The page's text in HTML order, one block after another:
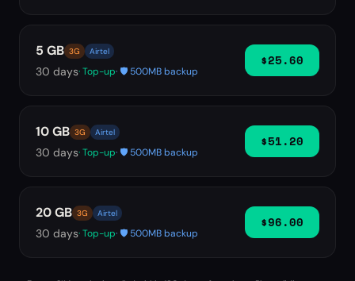
5 GB 3G Airtel
30 days· Top-up· 🛡️ 500MB backup
$25.60
10 GB 3G Airtel
30 days· Top-up· 🛡️ 500MB backup
$51.20
20 GB 3G Airtel
30 days· Top-up· 🛡️ 500MB backup
$96.00